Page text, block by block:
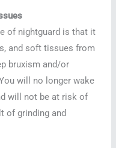
of nightguard is that it
and soft tissues from
bruxism and/or
will no longer wake
will not be at risk of
of grinding and